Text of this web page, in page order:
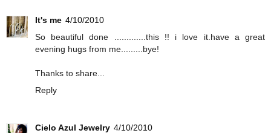
It's me 4/10/2010
So beautiful done .............this !! i love it.have a great
evening hugs from me.........bye!
Thanks to share...
Reply
Cielo Azul Jewelry 4/10/2010